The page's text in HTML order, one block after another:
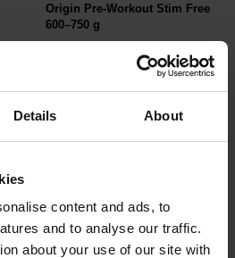
Details About
content and ads, to
and to analyse our traffic.
about your use of our site with
Origin Pre-Workout Stim Free
600–750 g